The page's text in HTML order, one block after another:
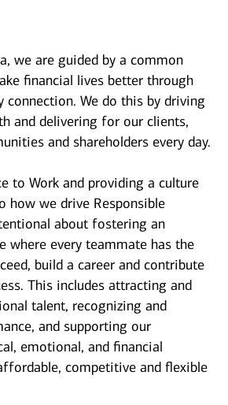
we are guided by a common
financial lives better through
connection. We do this by driving
and delivering for our clients,
and shareholders every day.
to Work and providing a culture
how we drive Responsible
about fostering an
where every teammate has the
build a career and contribute
This includes attracting and
talent, recognizing and
and supporting our
emotional, and financial
competitive and flexible